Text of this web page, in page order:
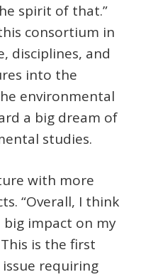
spirit of that.”
consortium in
disciplines, and
into the
environmental
a big dream of
studies.
with more
“Overall, I think
big impact on my
is the first
requiring